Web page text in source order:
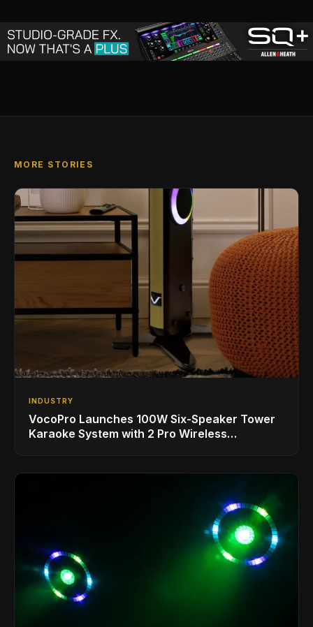
MORE STORIES
INDUSTRY
VocoPro Launches 100W Six-Speaker Tower
Karaoke System with 2 Pro Wireless